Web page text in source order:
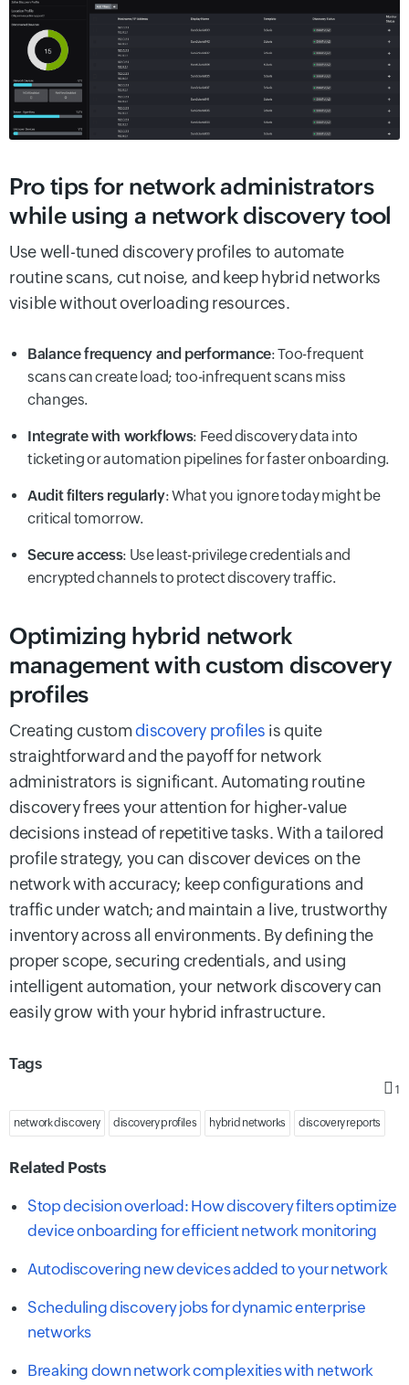
Pro tips for network administrators
while using a network discovery tool
Use well-tuned discovery profiles to automate
routine scans, cut noise, and keep hybrid networks
visible without overloading resources.
Balance frequency and performance: Too-frequent
scans can create load; too-infrequent scans miss
changes.
Integrate with workflows: Feed discovery data into
ticketing or automation pipelines for faster onboarding.
Audit filters regularly: What you ignore today might be
critical tomorrow.
Secure access: Use least-privilege credentials and
encrypted channels to protect discovery traffic.
Optimizing hybrid network
management with custom discovery
profiles
Creating customdiscovery profiles is quite
straightforward and the payoff for network
administrators is significant. Automating routine
discovery frees your attention for higher-value
decisions instead of repetitive tasks. With a tailored
profile strategy, you can discover devices on the
network with accuracy; keep configurations and
traffic under watch; and maintain a live, trustworthy
inventory across all environments. By defining the
proper scope, securing credentials, and using
intelligent automation, your network discovery can
easily grow with your hybrid infrastructure.
Tags
1
network discovery discovery profiles hybrid networks discovery reports
Related Posts
Stop decision overload: How discovery filters optimize
device onboarding for efficient network monitoring
Autodiscovering new devices added to your network
Scheduling discovery jobs for dynamic enterprise
networks
Breaking down network complexities with network